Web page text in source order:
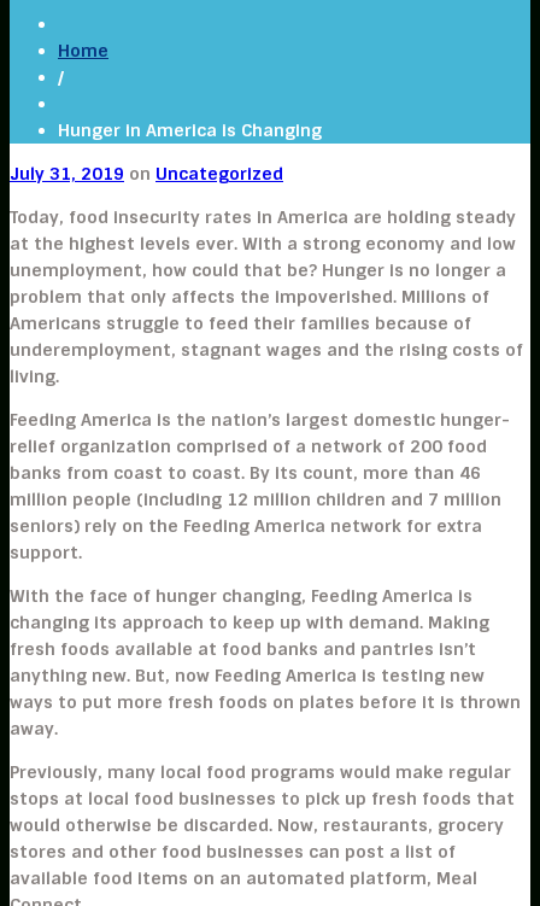
Home
/
Hunger in America is Changing
July 31, 2019 on Uncategorized
Today, food insecurity rates in America are holding steady
at the highest levels ever. With a strong economy and low
unemployment, how could that be? Hunger is no longer a
problem that only affects the impoverished. Millions of
Americans struggle to feed their families because of
underemployment, stagnant wages and the rising costs of
living.
Feeding America is the nation’s largest domestic hunger-
relief organization comprised of a network of 200 food
banks from coast to coast. By its count, more than 46
million people (including 12 million children and 7 million
seniors) rely on the Feeding America network for extra
support.
With the face of hunger changing, Feeding America is
changing its approach to keep up with demand. Making
fresh foods available at food banks and pantries isn’t
anything new. But, now Feeding America is testing new
ways to put more fresh foods on plates before it is thrown
away.
Previously, many local food programs would make regular
stops at local food businesses to pick up fresh foods that
would otherwise be discarded. Now, restaurants, grocery
stores and other food businesses can post a list of
available food items on an automated platform, Meal